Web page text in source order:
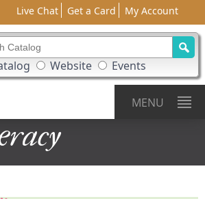
Live Chat Get a Card My Account
Search Catalog
Box Options
Website Events
MENU